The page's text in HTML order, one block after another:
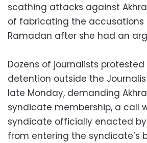
scathing attacks against
of fabricating the accusations
Ramadan after she had an
Dozens of journalists protested
detention outside the
late Monday, demanding
syndicate membership, a call
syndicate officially enacted
from entering the syndicate’s